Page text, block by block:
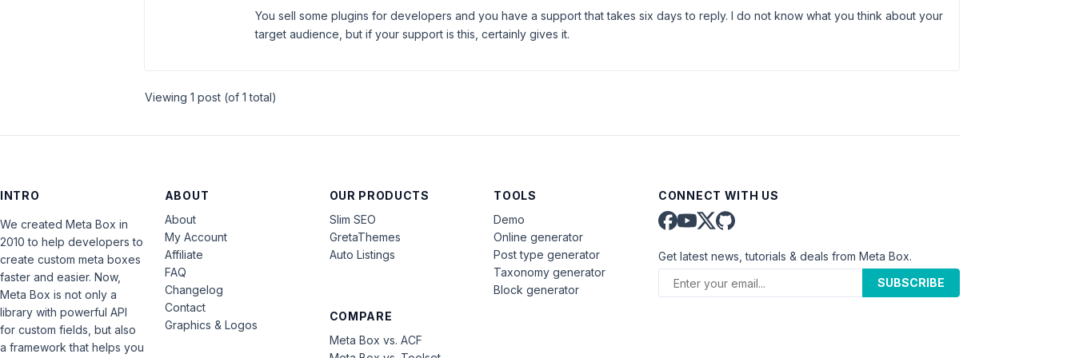
You sell some plugins for developers and you have a support that takes six days to reply. I do not know what you think about your
target audience, but if your support is this, certainly gives it.
Viewing 1 post (of 1 total)
INTRO
We created Meta Box in
2010 to help developers to
create custom meta boxes
faster and easier. Now,
Meta Box is not only a
library with powerful API
for custom fields, but also
a framework that helps you
ABOUT
About
My Account
Affiliate
FAQ
Changelog
Contact
Graphics & Logos
OUR PRODUCTS
Slim SEO
GretaThemes
Auto Listings
COMPARE
Meta Box vs. ACF
TOOLS
Demo
Online generator
Post type generator
Taxonomy generator
Block generator
CONNECT WITH US
Get latest news, tutorials & deals from Meta Box.
SUBSCRIBE